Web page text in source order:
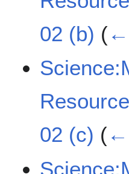
02 (b) (
02 (c) (←